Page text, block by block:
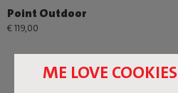
ME LOVE COOKIES
Point Outdoor
€ 119,00